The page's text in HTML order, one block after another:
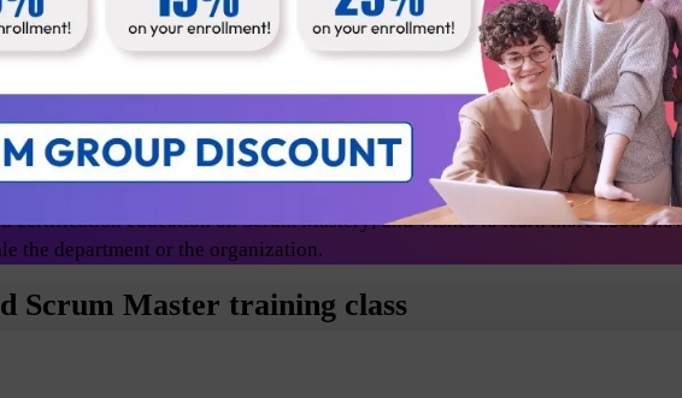
Agile Coach Release Managers
Technical lead
Change agents/evangelists
certification education on Scrum Mastery; and wishes to learn more about
the department or the organization.
Scrum Master training class